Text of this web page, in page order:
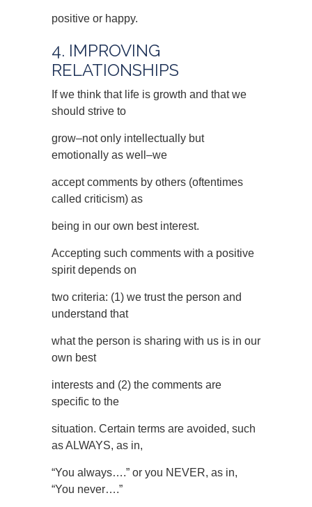
positive or happy.
4. IMPROVING
RELATIONSHIPS
If we think that life is growth and that we
should strive to
grow–not only intellectually but
emotionally as well–we
accept comments by others (oftentimes
called criticism) as
being in our own best interest.
Accepting such comments with a positive
spirit depends on
two criteria: (1) we trust the person and
understand that
what the person is sharing with us is in our
own best
interests and (2) the comments are
specific to the
situation. Certain terms are avoided, such
as ALWAYS, as in,
“You always….” or you NEVER, as in,
“You never….”